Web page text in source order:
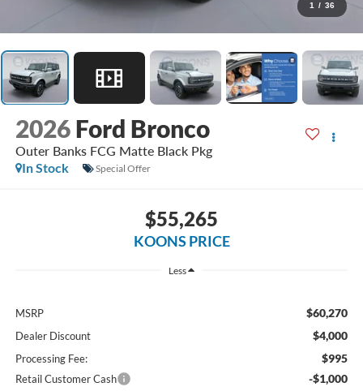
1 / 36
2026 Ford Bronco
Outer Banks FCG Matte Black Pkg
In Stock
Special Offer
$55,265
KOONS PRICE
Less
MSRP $60,270
Dealer Discount $4,000
Processing Fee: $995
Retail Customer Cash -$1,000